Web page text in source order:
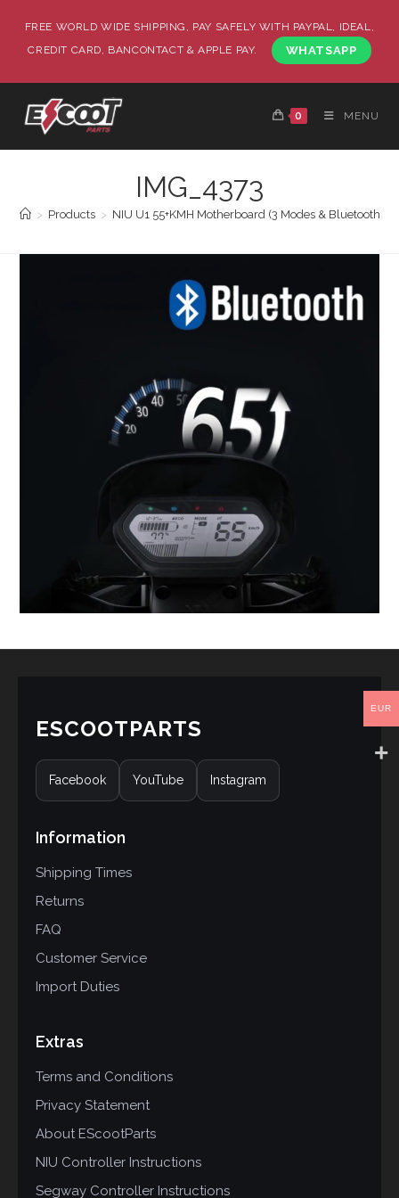
FREE WORLD WIDE SHIPPING, PAY SAFELY WITH PAYPAL, IDEAL,
CREDIT CARD, BANCONTACT & APPLE PAY.
WHATSAPP
0 MENU
IMG_4373
> Products > NIU U1 55+KMH Motherboard (3 Modes & Bluetooth
ESCOOTPARTS
Facebook YouTube Instagram
Information
Shipping Times
Returns
FAQ
Customer Service
Import Duties
Extras
Terms and Conditions
Privacy Statement
About EScootParts
NIU Controller Instructions
Segway Controller Instructions
EUR